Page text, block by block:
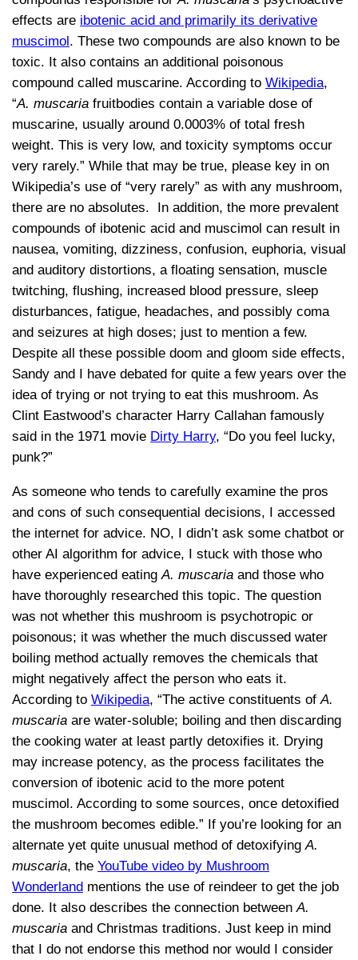
effects are ibotenic acid and primarily its derivative
muscimol . These two compounds are also known to be
toxic. It also contains an additional poisonous
compound called muscarine. According to Wikipedia,
“A. muscaria fruitbodies contain a variable dose of
muscarine, usually around 0.0003% of total fresh
weight. This is very low, and toxicity symptoms occur
very rarely.” While that may be true, please key in on
Wikipedia’s use of “very rarely” as with any mushroom,
there are no absolutes. In addition, the more prevalent
compounds of ibotenic acid and muscimol can result in
nausea, vomiting, dizziness, confusion, euphoria, visual
and auditory distortions, a floating sensation, muscle
twitching, flushing, increased blood pressure, sleep
disturbances, fatigue, headaches, and possibly coma
and seizures at high doses; just to mention a few.
Despite all these possible doom and gloom side effects,
Sandy and I have debated for quite a few years over the
idea of trying or not trying to eat this mushroom. As
Clint Eastwood’s character Harry Callahan famously
said in the 1971 movie Dirty Harry, “Do you feel lucky,
punk?”
As someone who tends to carefully examine the pros
and cons of such consequential decisions, I accessed
the internet for advice. NO, I didn’t ask some chatbot or
other AI algorithm for advice, I stuck with those who
have experienced eatingA. muscaria and those who
have thoroughly researched this topic. The question
was not whether this mushroom is psychotropic or
poisonous; it was whether the much discussed water
boiling method actually removes the chemicals that
might negatively affect the person who eats it.
According to Wikipedia, “The active constituents ofA.
muscaria are water-soluble; boiling and then discarding
the cooking water at least partly detoxifies it. Drying
may increase potency, as the process facilitates the
conversion of ibotenic acid to the more potent
muscimol. According to some sources, once detoxified
the mushroom becomes edible.” If you’re looking for an
alternate yet quite unusual method of detoxifyingA.
muscaria, the YouTube video by Mushroom
Wonderland mentions the use of reindeer to get the job
done. It also describes the connection betweenA.
muscaria and Christmas traditions. Just keep in mind
that I do not endorse this method nor would I consider